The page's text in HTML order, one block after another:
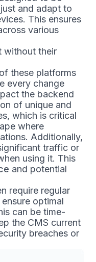
and adapt to
This ensures
various
without their
these platforms
every change
the backend
of unique and
which is critical
where
Additionally,
traffic or
using it. This
and potential
require regular
optimal
can be time-
the CMS current
breaches or